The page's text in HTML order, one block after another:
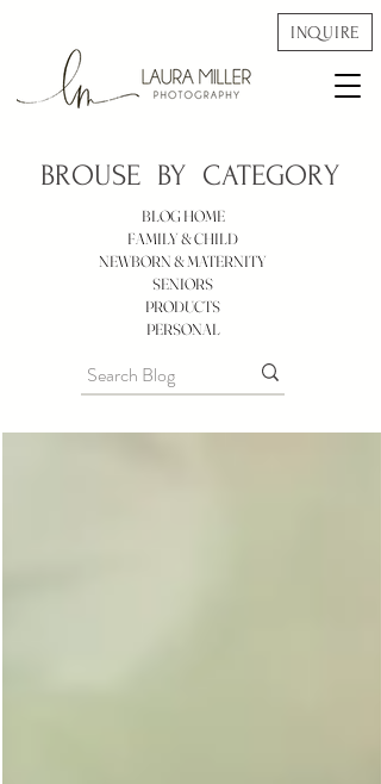
INQUIRE
BROUSE BY CATEGORY
BLOG HOME
FAMILY & CHILD
NEWBORN & MATERNITY
SENIORS
PRODUCTS
PERSONAL